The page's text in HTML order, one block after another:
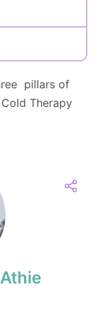
pillars of
Therapy